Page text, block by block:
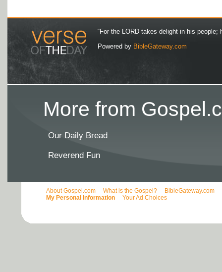
“For the LORD takes delight in his people;
Powered by BibleGateway.com
More from
Our Daily Bread
Reverend Fun
About Gospel.com What is the Gospel? BibleGateway.com
My Personal Information
Your Ad Choices